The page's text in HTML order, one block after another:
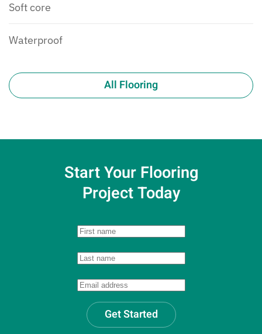
Soft core
Waterproof
All Flooring
Start Your Flooring
Project Today
Get Started